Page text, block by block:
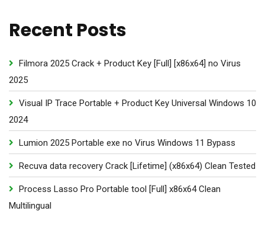
Recent Posts
Filmora 2025 Crack + Product Key [Full] [x86x64] no Virus
2025
Visual IP Trace Portable + Product Key Universal Windows 10
2024
Lumion 2025 Portable exe no Virus Windows 11 Bypass
Recuva data recovery Crack [Lifetime] (x86x64) Clean Tested
Process Lasso Pro Portable tool [Full] x86x64 Clean
Multilingual